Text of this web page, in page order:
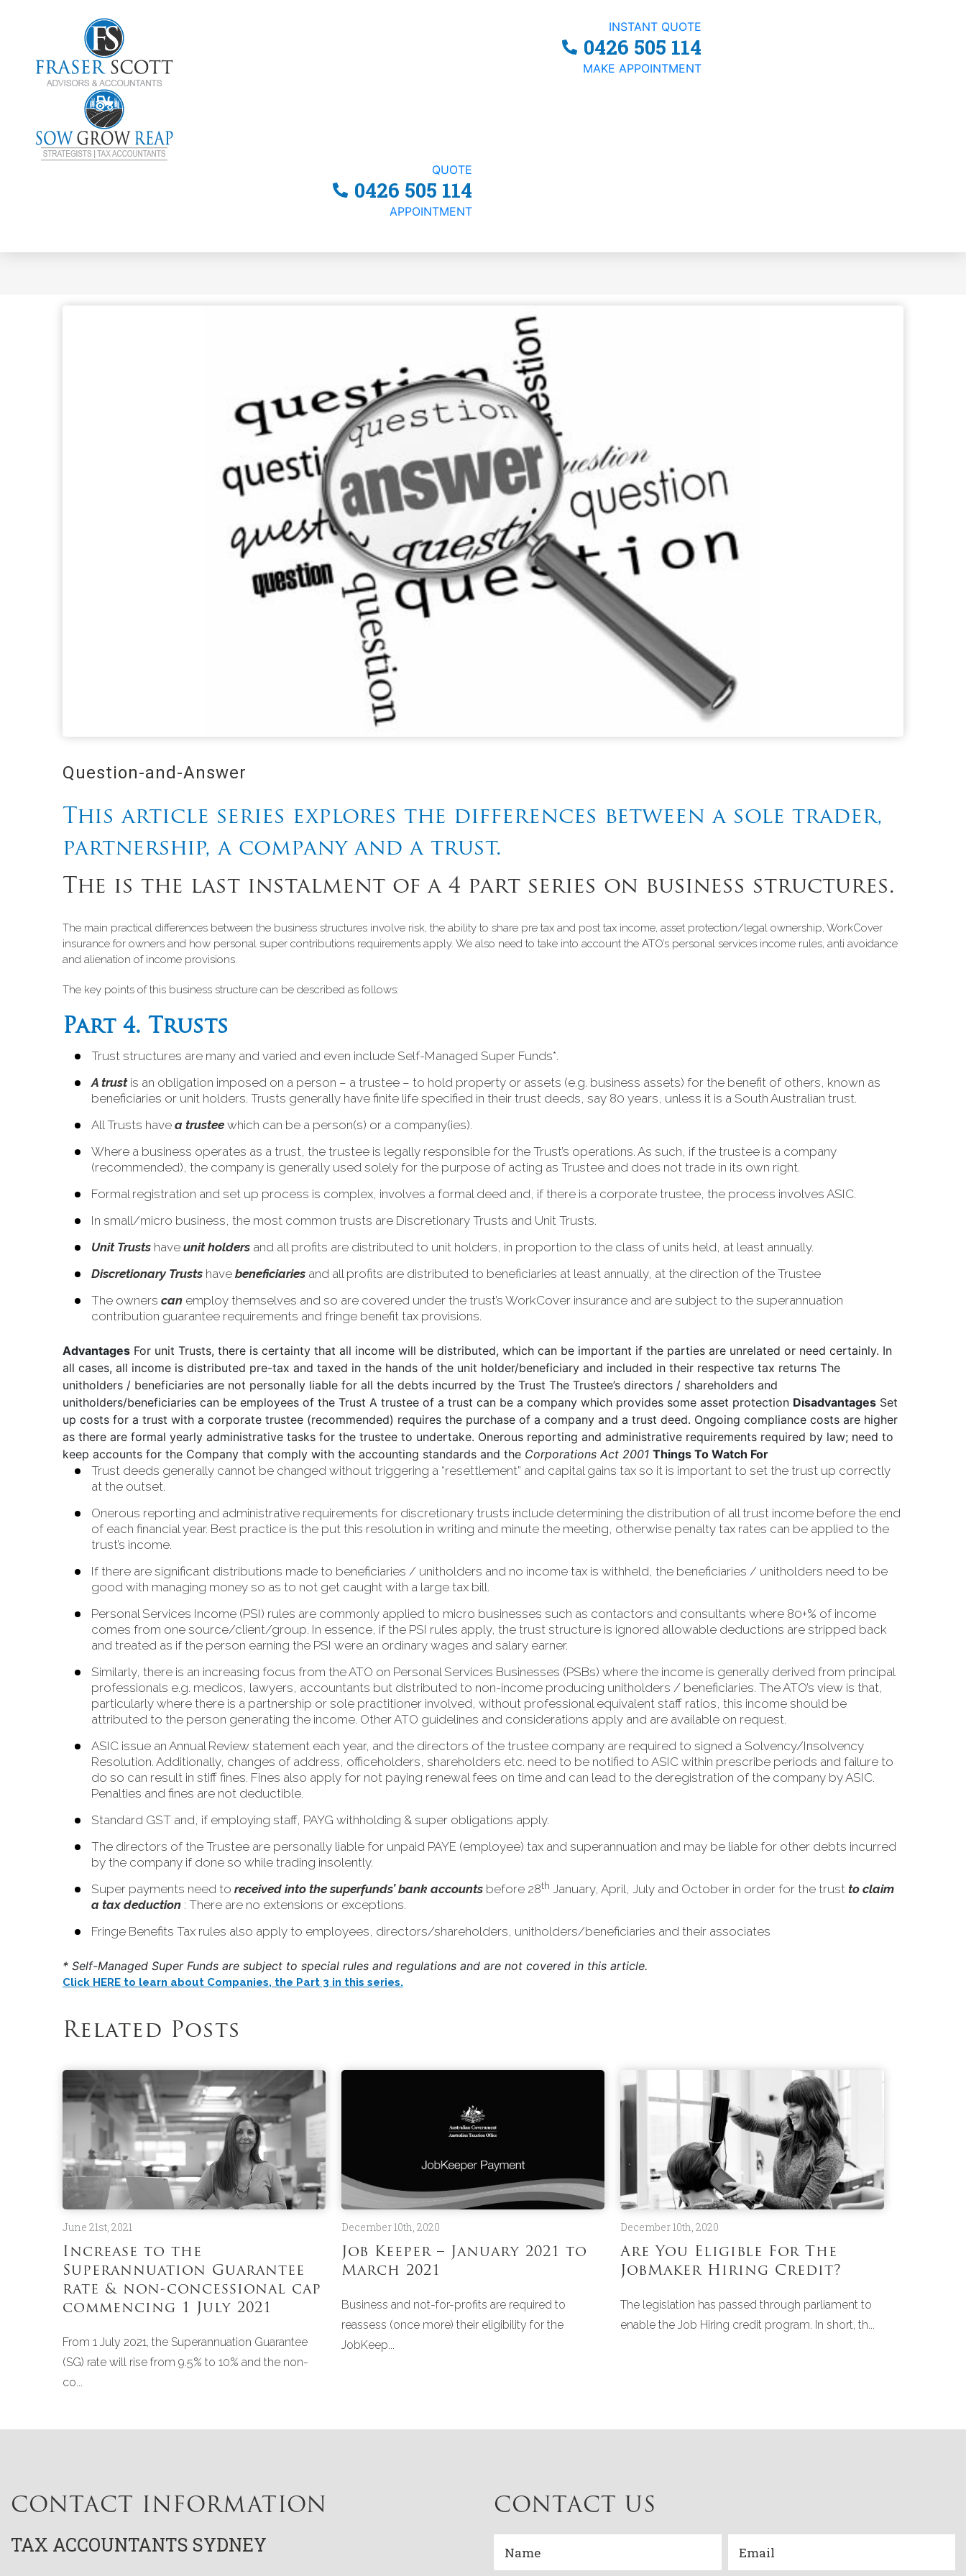
INSTANT QUOTE
0426 505 114
MAKE APPOINTMENT
QUOTE
0426 505 114
APPOINTMENT
Choosing A Business Structure: Trust
Question-and-Answer
This article series explores the differences between a sole trader,
partnership, a company and a trust.
The is the last instalment of a 4 part series on business structures.
The main practical differences between the business structures involve risk, the ability to share pre tax and post tax income, asset protection/legal ownership, WorkCover
insurance for owners and how personal super contributions requirements apply. We also need to take into account the ATO’s personal services income rules, anti avoidance
and alienation of income provisions.
The key points of this business structure can be described as follows:
Part 4. Trusts
Trust structures are many and varied and even include Self-Managed Super Funds*.
A trust is an obligation imposed on a person – a trustee – to hold property or assets (e.g. business assets) for the benefit of others, known as
beneficiaries or unit holders. Trusts generally have finite life specified in their trust deeds, say 80 years, unless it is a South Australian trust.
All Trusts have a trustee which can be a person(s) or a company(ies).
Where a business operates as a trust, the trustee is legally responsible for the Trust’s operations. As such, if the trustee is a company
(recommended), the company is generally used solely for the purpose of acting as Trustee and does not trade in its own right.
Formal registration and set up process is complex, involves a formal deed and, if there is a corporate trustee, the process involves ASIC.
In small/micro business, the most common trusts are Discretionary Trusts and Unit Trusts.
Unit Trusts have unit holders and all profits are distributed to unit holders, in proportion to the class of units held, at least annually.
Discretionary Trusts have beneficiaries and all profits are distributed to beneficiaries at least annually, at the direction of the Trustee
The owners can employ themselves and so are covered under the trust’s WorkCover insurance and are subject to the superannuation
contribution guarantee requirements and fringe benefit tax provisions.
Advantages For unit Trusts, there is certainty that all income will be distributed, which can be important if the parties are unrelated or need certainly. In
all cases, all income is distributed pre-tax and taxed in the hands of the unit holder/beneficiary and included in their respective tax returns The
unitholders / beneficiaries are not personally liable for all the debts incurred by the Trust The Trustee’s directors / shareholders and
unitholders/beneficiaries can be employees of the Trust A trustee of a trust can be a company which provides some asset protection Disadvantages Set
up costs for a trust with a corporate trustee (recommended) requires the purchase of a company and a trust deed. Ongoing compliance costs are higher
as there are formal yearly administrative tasks for the trustee to undertake. Onerous reporting and administrative requirements required by law; need to
keep accounts for the Company that comply with the accounting standards and the Corporations Act 2001 Things To Watch For
Trust deeds generally cannot be changed without triggering a “resettlement” and capital gains tax so it is important to set the trust up correctly
at the outset.
Onerous reporting and administrative requirements for discretionary trusts include determining the distribution of all trust income before the end
of each financial year. Best practice is the put this resolution in writing and minute the meeting, otherwise penalty tax rates can be applied to the
trust’s income.
If there are significant distributions made to beneficiaries / unitholders and no income tax is withheld, the beneficiaries / unitholders need to be
good with managing money so as to not get caught with a large tax bill.
Personal Services Income (PSI) rules are commonly applied to micro businesses such as contactors and consultants where 80+% of income
comes from one source/client/group. In essence, if the PSI rules apply, the trust structure is ignored allowable deductions are stripped back
and treated as if the person earning the PSI were an ordinary wages and salary earner.
Similarly, there is an increasing focus from the ATO on Personal Services Businesses (PSBs) where the income is generally derived from principal
professionals e.g. medicos, lawyers, accountants but distributed to non-income producing unitholders / beneficiaries. The ATO’s view is that,
particularly where there is a partnership or sole practitioner involved, without professional equivalent staff ratios, this income should be
attributed to the person generating the income. Other ATO guidelines and considerations apply and are available on request.
ASIC issue an Annual Review statement each year, and the directors of the trustee company are required to signed a Solvency/Insolvency
Resolution. Additionally, changes of address, officeholders, shareholders etc. need to be notified to ASIC within prescribe periods and failure to
do so can result in stiff fines. Fines also apply for not paying renewal fees on time and can lead to the deregistration of the company by ASIC.
Penalties and fines are not deductible.
Standard GST and, if employing staff, PAYG withholding & super obligations apply.
The directors of the Trustee are personally liable for unpaid PAYE (employee) tax and superannuation and may be liable for other debts incurred
by the company if done so while trading insolently.
Super payments need to received into the superfunds’ bank accounts before 28th January, April, July and October in order for the trust to claim
a tax deduction : There are no extensions or exceptions.
Fringe Benefits Tax rules also apply to employees, directors/shareholders, unitholders/beneficiaries and their associates
* Self-Managed Super Funds are subject to special rules and regulations and are not covered in this article.
Click HERE to learn about Companies, the Part 3 in this series.
Related Posts
June 21st, 2021
Increase to the
Superannuation Guarantee
rate & non-concessional cap
commencing 1 July 2021
From 1 July 2021, the Superannuation Guarantee
(SG) rate will rise from 9.5% to 10% and the non-
co...
December 10th, 2020
Job Keeper – January 2021 to
March 2021
Business and not-for-profits are required to
reassess (once more) their eligibility for the
JobKeep...
December 10th, 2020
Are You Eligible For The
JobMaker Hiring Credit?
The legislation has passed through parliament to
enable the Job Hiring credit program. In short, th...
CONTACT INFORMATION
TAX ACCOUNTANTS SYDNEY
CONTACT US